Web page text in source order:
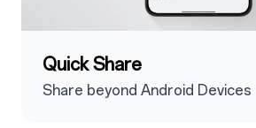
Quick Share
Share beyond Android Devices